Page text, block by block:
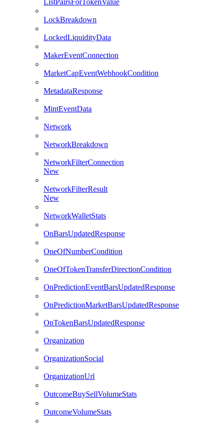
ListPairsForTokenValue
LockBreakdown
LockedLiquidityData
MakerEventConnection
MarketCapEventWebhookCondition
MetadataResponse
MintEventData
Network
NetworkBreakdown
NetworkFilterConnection
New
NetworkFilterResult
New
NetworkWalletStats
OnBarsUpdatedResponse
OneOfNumberCondition
OneOfTokenTransferDirectionCondition
OnPredictionEventBarsUpdatedResponse
OnPredictionMarketBarsUpdatedResponse
OnTokenBarsUpdatedResponse
Organization
OrganizationSocial
OrganizationUrl
OutcomeBuySellVolumeStats
OutcomeVolumeStats